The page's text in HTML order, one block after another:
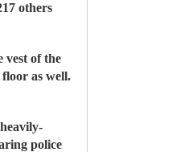
others
vest of the
as well.
police